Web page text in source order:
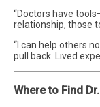
“Doctors have
relationship, those
“I can help others
pull back. Lived
Where to Find